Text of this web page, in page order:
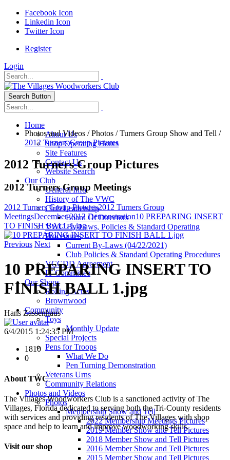
Facebook Icon
Linkedin Icon
Twitter Icon
Register
Login
Search Button
Home
About Us
Shop Operating Hours
Site Features
Contact Us
Website Search
Our Club
General Info
History of The VWC
Club Leadership
Board Of Directors
VWC By-Laws, Policies & Standard Operating
Procedures
Current By-Laws (04/22/2021)
Club Policies & Standard Operating Procedures
VCCDD Agreement
IT Committee
Our Shops
Rolling Acres
Brownwood
Community
Toys
Monthly Update
Special Projects
Pens for Troops
What We Do
Pen Turning Demonstration
Veterans Urns
Community Relations
Photos and Videos
Photos
Membership Show and Tell
2022 Membership Meetings Pictures
2019 Member Show and Tell Pictures
2018 Member Show and Tell Pictures
2016 Member Show and Tell Pictures
2015 Member Show and Tell Pictures
Photos and Videos /Photos /Turners Group Show and Tell /
2012 Turners Group Pictures
2012 Turners Group Pictures
2012 Turners Group Meetings
2012 Turners Group Pictures2012 Turners Group
MeetingsDecember 2012 Demonstration10 PREPARING INSERT
TO FINISH BALL 1.jpg
Previous Next
10 PREPARING INSERT TO
FINISH BALL 1.jpg
Hans Zassenhaus
6/4/2015 1:24:35 PM
1810
0
About TWC
The Villages Woodworkers Club is a sanctioned activity of The
Villages, Florida dedicated to serving both the Tri-County residents
with services and providing residents of The Villages with shop
space and help to learn and improve woodworking skills.
Visit our shop